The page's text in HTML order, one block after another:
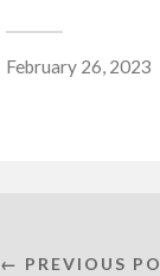
February 26, 2023
← PREVIOUS